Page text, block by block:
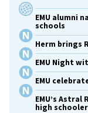
EMU alumni
schools
Herm brings
EMU Night
EMU
EMU’s
high